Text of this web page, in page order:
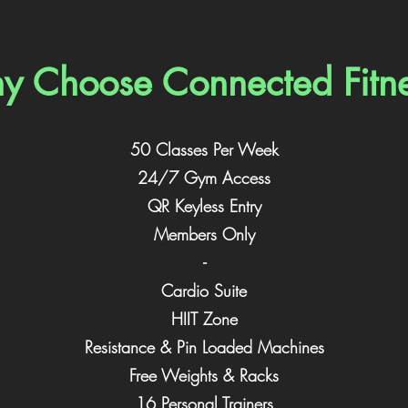
Choose Connected
50 Classes Per Week
24/7 Gym Access
QR Keyless Entry
Members Only
-
Cardio Suite
HIIT Zone
Resistance & Pin Loaded Machines
Free Weights & Racks
16 Personal Trainers